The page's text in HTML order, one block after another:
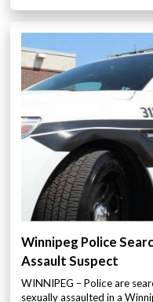
Winnipeg Police
Assault Suspect
WINNIPEG – Police are
sexually assaulted in a